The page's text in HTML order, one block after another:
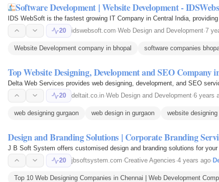
Software Development | Website Development -
IDS WebSoft is the fastest growing IT Company in Central India,
20
idswebsoft.com·Web Design and Development·7
Website Development company in bhopal software companies
Top Website Designing, Development and SEO
Delta Web Services provides web designing, development, and SEO
20
deltait.co.in·Web Design and Development·6 years
web designing gurgaon web design in gurgaon website
Design and Branding Solutions | Corporate Branding
J B Soft System offers customised design and branding solutions for
20
jbsoftsystem.com·Creative Agencies·4 years ago·
Top 10 Web Designing Companies in Chennai | Web Development